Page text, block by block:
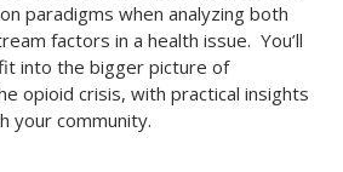
paradigms when analyzing both
factors in a health issue. You’ll
into the bigger picture of
opioid crisis, with practical insights
your community.